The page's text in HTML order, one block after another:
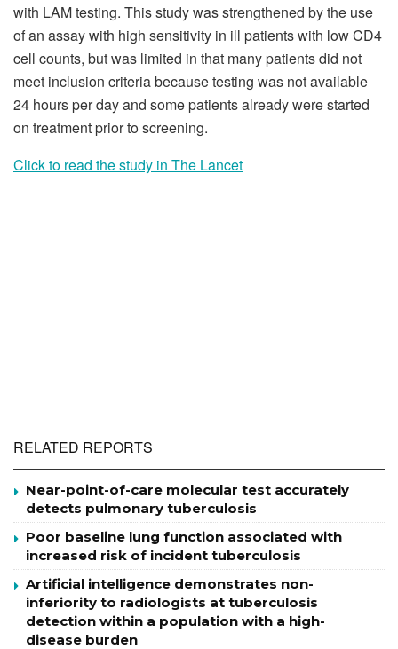
with LAM testing. This study was strengthened by the use
of an assay with high sensitivity in ill patients with low CD4
cell counts, but was limited in that many patients did not
meet inclusion criteria because testing was not available
24 hours per day and some patients already were started
on treatment prior to screening.
Click to read the study in The Lancet
RELATED REPORTS
Near-point-of-care molecular test accurately
detects pulmonary tuberculosis
Poor baseline lung function associated with
increased risk of incident tuberculosis
Artificial intelligence demonstrates non-
inferiority to radiologists at tuberculosis
detection within a population with a high-
disease burden